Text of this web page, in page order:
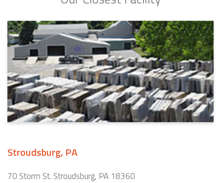
Stroudsburg, PA
70 Storm St. Stroudsburg, PA 18360